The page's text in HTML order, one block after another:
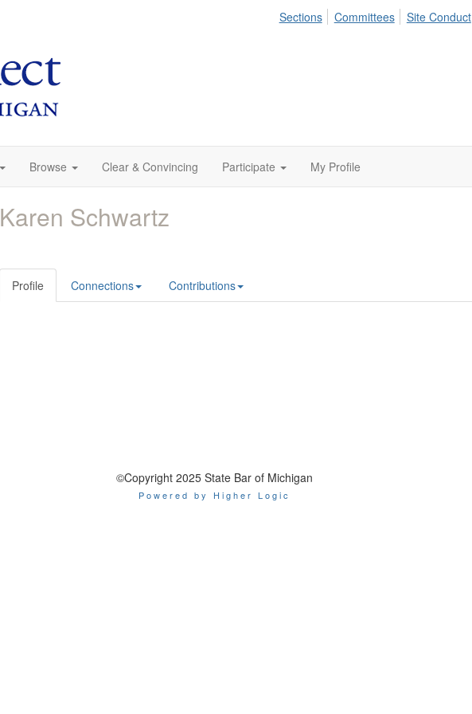
Sections Committees Site Conduct
Browse Clear & Convincing Participate My Profile
Karen Schwartz
Profile Connections Contributions
©Copyright 2025 State Bar of Michigan
Powered by Higher Logic